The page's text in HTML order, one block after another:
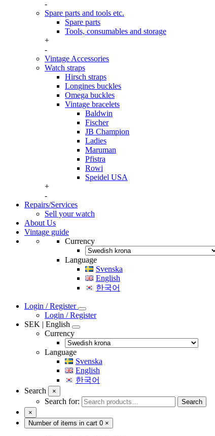
-
Spare parts and tools etc.
Spare parts
Tools, consumables and storage
+
-
Vintage Accessories
Watch straps
Hirsch straps
Longines buckles
Omega buckles
Vintage bracelets
Baldwin
Fischer
JB Champion
Ladies
Maruman
Pfistra
Rowi
Speidel USA
+
-
Repairs/Services
Sell your watch
About Us
Vintage guide
Currency
Language
Svenska
English
한국어
Login / Register
Login / Register
SEK | English
Currency
Language
Svenska
English
한국어
Search
×
Search for:
Search
×
Number of items in cart 0 ×